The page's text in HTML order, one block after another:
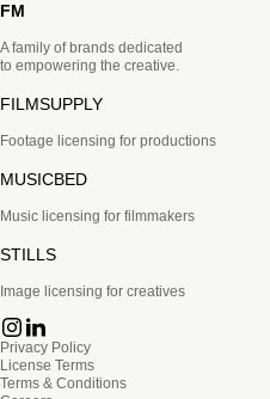
FM
A family of brands dedicated
to empowering the creative.
FILMSUPPLY
Footage licensing for productions
MUSICBED
Music licensing for filmmakers
STILLS
Image licensing for creatives
Privacy Policy
License Terms
Terms & Conditions